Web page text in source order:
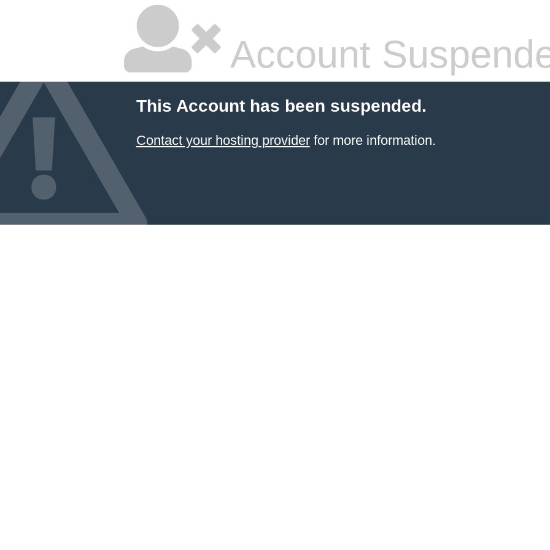
Account
This Account has been suspended.
Contact your hosting providerfor more information.